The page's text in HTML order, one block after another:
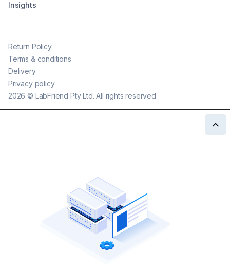
Insights
2026 © LabFriend Pty Ltd. All rights reserved.
Return Policy
Terms & conditions
Delivery
Privacy policy